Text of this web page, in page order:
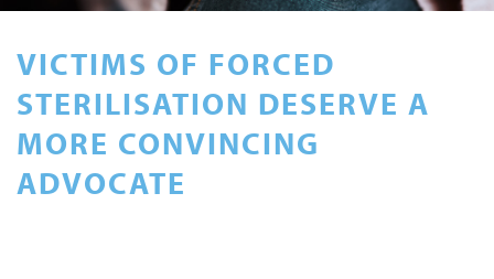
VICTIMS OF FORCED
STERILISATION DESERVE A
MORE CONVINCING
ADVOCATE